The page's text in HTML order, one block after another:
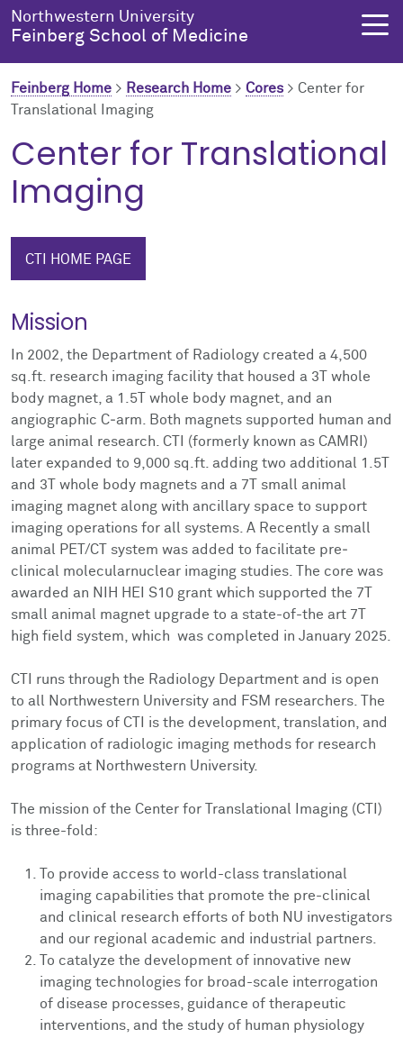
Skip to main content
Northwestern University
Feinberg School of Medicine
Feinberg Home > Research Home > Cores > Center for
Translational Imaging
Center for Translational
Imaging
CTI HOME PAGE
Mission
In 2002, the Department of Radiology created a 4,500
sq.ft. research imaging facility that housed a 3T whole
body magnet, a 1.5T whole body magnet, and an
angiographic C‐arm. Both magnets supported human and
large animal research. CTI (formerly known as CAMRI)
later expanded to 9,000 sq.ft. adding two additional 1.5T
and 3T whole body magnets and a 7T small animal
imaging magnet along with ancillary space to support
imaging operations for all systems. A Recently a small
animal PET/CT system was added to facilitate pre‐
clinical molecularnuclear imaging studies. The core was
awarded an NIH HEI S10 grant which supported the 7T
small animal magnet upgrade to a state-of-the art 7T
high field system, which was completed in January 2025.
CTI runs through the Radiology Department and is open
to all Northwestern University and FSM researchers. The
primary focus of CTI is the development, translation, and
application of radiologic imaging methods for research
programs at Northwestern University.
The mission of the Center for Translational Imaging (CTI)
is three-fold:
To provide access to world-class translational
imaging capabilities that promote the pre-clinical
and clinical research efforts of both NU investigators
and our regional academic and industrial partners.
To catalyze the development of innovative new
imaging technologies for broad-scale interrogation
of disease processes, guidance of therapeutic
interventions, and the study of human physiology
About Us
About Us Overview
Notable Faculty & Alumni
Our History
Facts & Figures
Community Engagement
Prizes
Events
Contact Us
Education
Education Overview
Search All Programs
Research
Research Overview
Publications
Training
Cores
Research Events
Podcast
Health Equity
Health Equity Overview
Health Equity Programs
Health Equity Events
Contact Health Equity